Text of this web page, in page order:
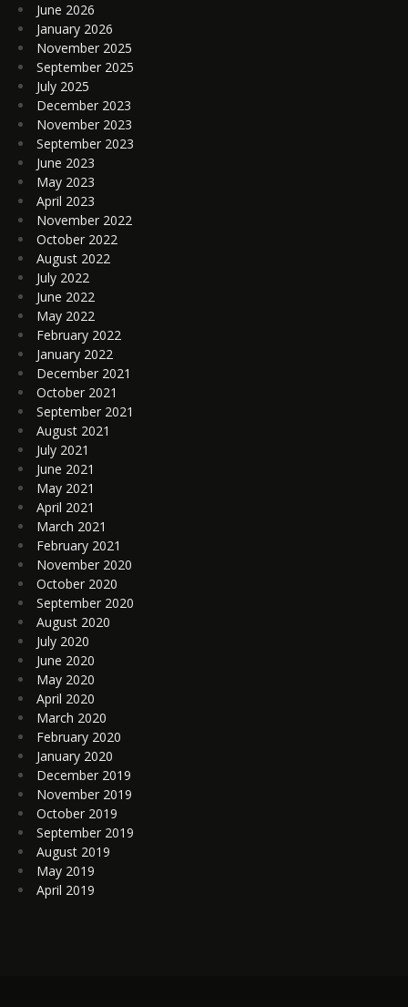
June 2026
January 2026
November 2025
September 2025
July 2025
December 2023
November 2023
September 2023
June 2023
May 2023
April 2023
November 2022
October 2022
August 2022
July 2022
June 2022
May 2022
February 2022
January 2022
December 2021
October 2021
September 2021
August 2021
July 2021
June 2021
May 2021
April 2021
March 2021
February 2021
November 2020
October 2020
September 2020
August 2020
July 2020
June 2020
May 2020
April 2020
March 2020
February 2020
January 2020
December 2019
November 2019
October 2019
September 2019
August 2019
May 2019
April 2019